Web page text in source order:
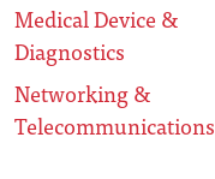
Medical Device &
Diagnostics
Networking &
Telecommunications